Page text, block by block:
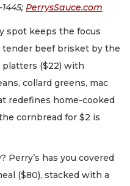
PerrysSauce.com
spot keeps the focus
beef brisket by the
($22) with
collard greens, mac
redefines home-cooked
cornbread for $2 is
Perry’s has you covered
($80), stacked with a